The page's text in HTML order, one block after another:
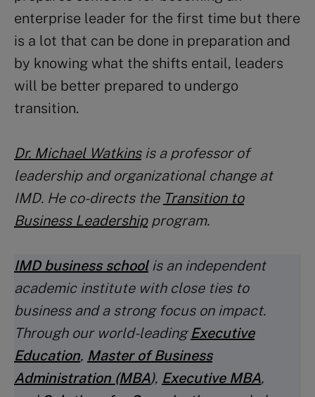
enterprise leader for the first time but there
is a lot that can be done in preparation and
by knowing what the shifts entail, leaders
will be better prepared to undergo
transition.
Dr. Michael Watkinsis a professor of
leadership and organizational change at
IMD. He co-directs the Transition to
Business Leadershipprogram.
IMD business schoolis an independent
academic institute with close ties to
business and a strong focus on impact.
Through our world-leading Executive
Education, Master of Business
Administration (MBA), Executive MBA,